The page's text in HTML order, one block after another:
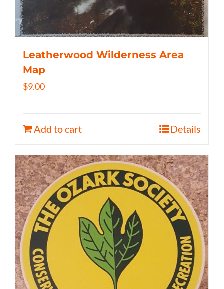
Leatherwood Wilderness Area
Map
$9.00
Add to cart Details